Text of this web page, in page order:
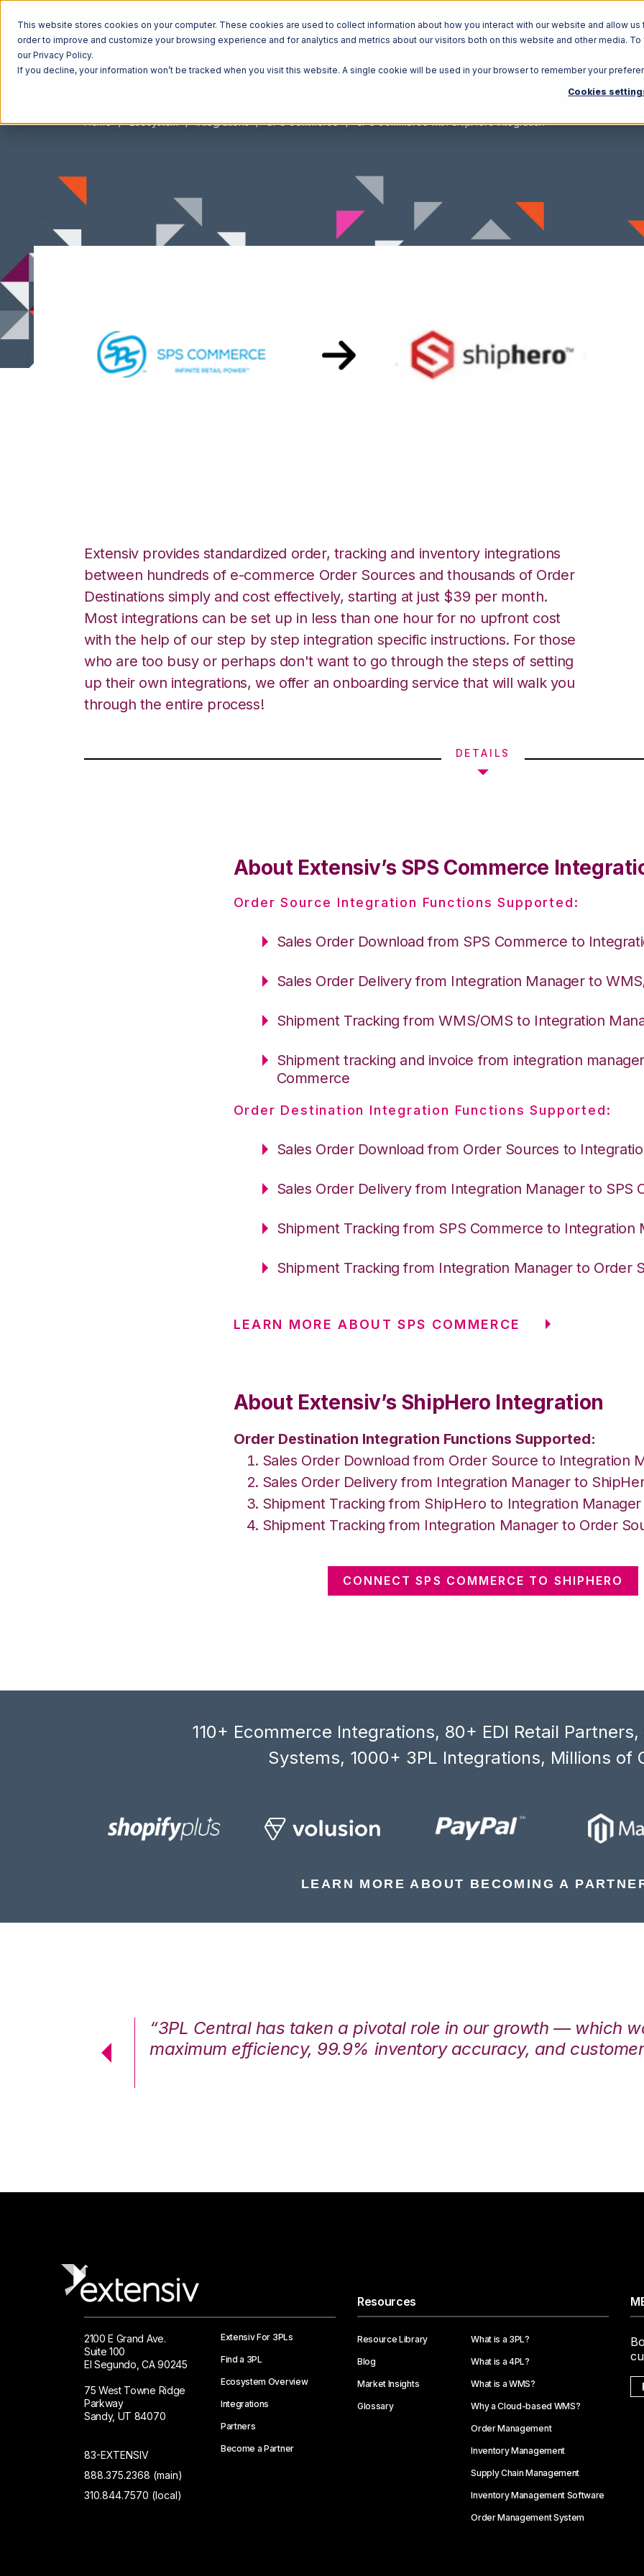
This website stores cookies on your computer. These cookies are used to collect information about how you interact with our website and allow us
order to improve and customize your browsing experience and for analytics and metrics about our visitors both on this website and other media.
our Privacy Policy.
If you decline, your information won’t be tracked when you visit this website. A single cookie will be used in your browser to remember your
Cookies
Home Ecosystem Integrations SPS Commerce SPS Commerce with ShipHero Integration
Extensiv provides standardized order, tracking and inventory integrations
between hundreds of e-commerce Order Sources and thousands of Order
Destinations simply and cost effectively, starting at just $39 per month.
Most integrations can be set up in less than one hour for no upfront cost
with the help of our step by step integration specific instructions. For those
who are too busy or perhaps don't want to go through the steps of setting
up their own integrations, we offer an onboarding service that will walk you
through the entire process!
DETAILS
About Extensiv’s SPS Commerce
Order Source Integration Functions Supported:
Sales Order Download from SPS Commerce to
Sales Order Delivery from Integration Manager to
Shipment Tracking from WMS/OMS to Integration
Shipment tracking and invoice from integration
Commerce
Order Destination Integration Functions Supported:
Sales Order Download from Order Sources to
Sales Order Delivery from Integration Manager to SPS
Shipment Tracking from SPS Commerce to Integration
Shipment Tracking from Integration Manager to Order
LEARN MORE ABOUT SPS COMMERCE
About Extensiv’s ShipHero Integration
Order Destination Integration Functions Supported:
Sales Order Download from Order Source to Integration
Sales Order Delivery from Integration Manager to
Shipment Tracking from ShipHero to Integration Manager
Shipment Tracking from Integration Manager to Order
CONNECT SPS COMMERCE TO SHIPHERO
110+ Ecommerce Integrations, 80+ EDI Retail
Systems, 1000+ 3PL Integrations, Millions of
LEARN MORE ABOUT BECOMING A
“3PL Central has taken a pivotal role in our growth — which
maximum efficiency, 99.9% inventory accuracy, and
2100 E Grand Ave.
Suite 100
El Segundo, CA 90245
75 West Towne Ridge
Parkway
Sandy, UT 84070
83-EXTENSIV
888.375.2368 (main)
310.844.7570 (local)
Extensiv For 3PLs
Find a 3PL
Ecosystem Overview
Integrations
Partners
Become a Partner
Resources
Resource Library
Blog
Market Insights
Glossary
What is a 3PL?
What is a 4PL?
What is a WMS?
Why a Cloud-based WMS?
Order Management
Inventory Management
Supply Chain Management
Inventory Management Software
Order Management System